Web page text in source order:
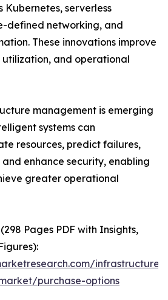
Kubernetes, serverless
defined networking, and
These innovations improve
and operational
management is emerging
systems can
resources, predict failures,
enhance security, enabling
greater operational
Pages PDF with Insights,
infrastructure-
purchase-options